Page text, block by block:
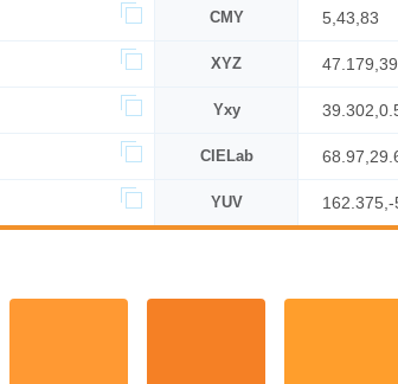
CMY 5,43,83
XYZ
Yxy
CIELab
YUV 162.375,-